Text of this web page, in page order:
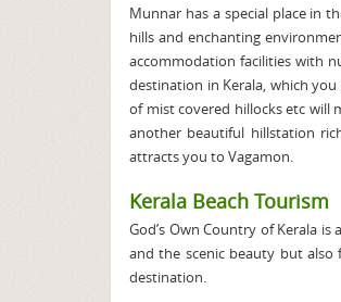
Munnar has a special place in
hills and enchanting
accommodation facilities with
destination in Kerala, which
of mist covered hillocks etc will
another beautiful hillstation
attracts you to Vagamon.
Kerala Beach Tourism
God’s Own Country of Kerala
and the scenic beauty but also
destination.